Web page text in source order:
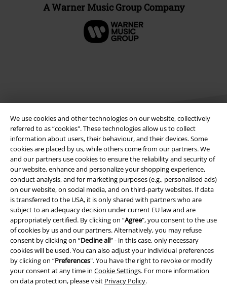
We use cookies and other technologies on our website, collectively
referred to as “cookies". These technologies allow us to collect
information about users, their behaviour, and their devices. Some
cookies are placed by us, while others come from our partners. We
and our partners use cookies to ensure the reliability and security of
our website, enhance and personalize your shopping experience,
conduct analysis, and for marketing purposes (e.g., personalised ads)
on our website, on social media, and on third-party websites. If data
is transferred to the USA, it is only shared with partners who are
subject to an adequacy decision under current EU law and are
appropriately certified. By clicking on “Agree", you consent to the use
of cookies by us and our partners. Alternatively, you may refuse
consent by clicking on “Decline all” - in this case, only necessary
cookies will be used. You can also adjust your individual preferences
by clicking on “Preferences". You have the right to revoke or modify
your consent at any time in Cookie Settings. For more information
on data protection, please visit Privacy Policy.
A Warner Music Group Company
Legal
Terms & Conditions
Imprint
Privacy Policy
Waste Disposal and Environmental Protection
Declaration of Conformity
Information on accessibility